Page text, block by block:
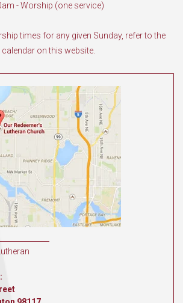
- Worship (one service)
times for any given Sunday, refer to the
calendar on this website.